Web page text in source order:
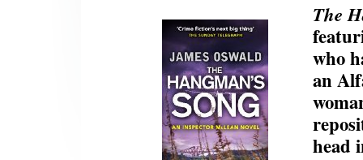
The
who
an
head